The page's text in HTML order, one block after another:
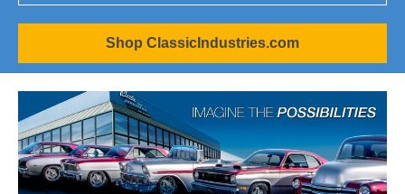
1967-02 Camaro
1962-79 Nova
1958-96 Impala
1958-96 Full-Size Chevy
1947-08 GM Truck
1955-57 Tri-Five
1967-02 Firebird
1967-02 Trans Am
Shop ClassicIndustries.com